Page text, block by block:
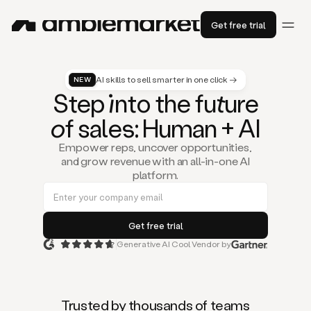
Get free trial
NEW AI skills to sell smarter in one click →
Stepinto the future
ofsales: Human + AI
Empower reps, uncover opportunities,
and grow revenue with an all-in-one AI
platform.
Generative AI Cool Vendor by
Trusted by thousands of teams